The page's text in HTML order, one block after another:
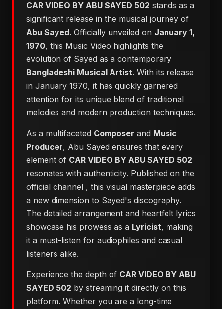
CAR VIDEO BY ABU SAYED 502 stands as a
significant release in the musical journey of
Abu Sayed. Officially unveiled on January 1,
1970, this Music Video highlights the
evolution of Sayed as a contemporary
Bangladeshi Musical Artist. With its release
in January 1970, it has quickly garnered
attention for its unique blend of traditional
melodies and modern production techniques.
As a multifaceted Composer and Music
Producer, Abu Sayed ensures that every
element of CAR VIDEO BY ABU SAYED 502
resonates with authenticity. Published on the
official channel , this visual masterpiece adds
a new dimension to Sayed's discography.
The detailed arrangement and heartfelt lyrics
showcase his prowess as a Lyricist, making
it a must-listen for audiophiles and casual
listeners alike.
Experience the depth of CAR VIDEO BY ABU
SAYED 502 by streaming it directly on this
platform. Whether you are a long-time